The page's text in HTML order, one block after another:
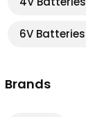
6V Batteries
Brands